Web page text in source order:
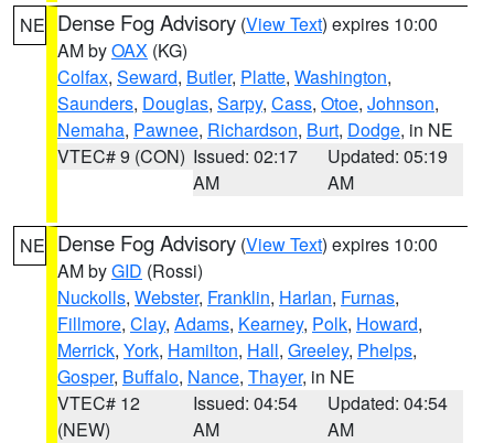
NE Dense Fog Advisory (View Text) expires 10:00
AM byOAX (KG)
Colfax, Seward, Butler, Platte, Washington,
Saunders, Douglas, Sarpy, Cass, Otoe, Johnson,
Nemaha, Pawnee, Richardson, Burt, Dodge, in NE
VTEC# 9 (CON) Issued: 02:17
AM
Updated: 05:19
AM
NE Dense Fog Advisory (View Text) expires 10:00
AM byGID (Rossi)
Nuckolls, Webster, Franklin, Harlan, Furnas,
Fillmore, Clay, Adams, Kearney, Polk, Howard,
Merrick, York, Hamilton, Hall, Greeley, Phelps,
Gosper, Buffalo, Nance, Thayer, in NE
VTEC# 12
(NEW)
Issued: 04:54
AM
Updated: 04:54
AM